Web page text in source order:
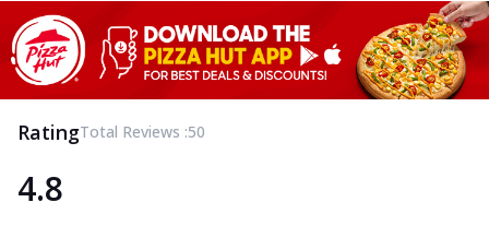
RatingTotal Reviews :50
4.8